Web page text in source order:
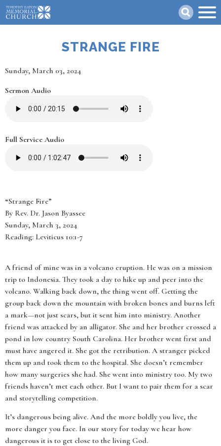
Skip
to
main
STRANGE FIRE
Date
Sunday, March 03, 2024
Sermon Audio
Full Service Audio
“Strange Fire”
By Rev. Dr. Jason Byassee
Sunday, March 3, 2024
Reading: Leviticus 10:1-7
A friend of mine was in a volcano eruption. He was on a mission
trip to Indonesia. They took a day to hike up and peer into the
volcano. Walking back down, the thing went off. Getting the
group back down the mountain with broken bones and burns left
a mark—not just scars, but it sent him into ministry. Another
friend was attacked by an alligator. She and her brother crossed a
pond in low country South Carolina. Her brother went first and
must have angered it. She got the retribution. A stranger picked
them up and took them to the hospital. She doesn’t remember
how many surgeries she had. She went into ministry too. My two
friends haven’t met each other. But I want to pair them for a scar
and storytelling competition.
It’s dangerous being alive. And the more boldly you live, the
more danger you face. In our story for today we hear how
dangerous it is to get close to the living God.